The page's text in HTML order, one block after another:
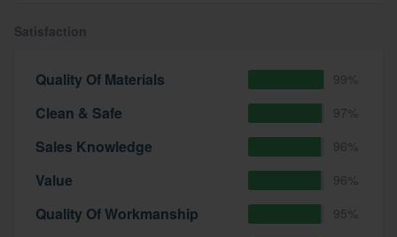
Satisfaction
Quality Of Materials 99%
Clean & Safe 97%
Sales Knowledge 96%
Value 96%
Quality Of Workmanship 95%
community of quality
Get started
Fill out this form, or call us at(888) 355-
9223. We'll answer your questions, show